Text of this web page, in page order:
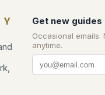
Get new guides
Occasional emails.
anytime.